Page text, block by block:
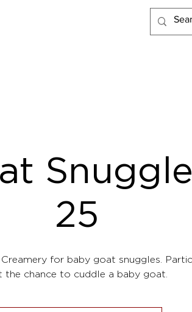
25
for baby goat snuggles.
the chance to cuddle a baby goat.